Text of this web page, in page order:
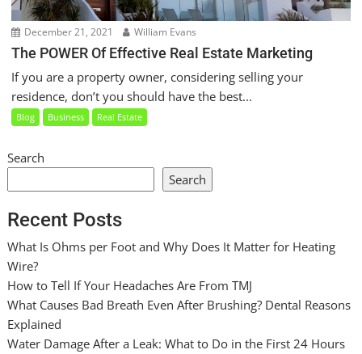
December 21, 2021 William Evans
The POWER Of Effective Real Estate Marketing
If you are a property owner, considering selling your
residence, don’t you should have the best...
Blog Business Real Estate
Search
Search
Recent Posts
What Is Ohms per Foot and Why Does It Matter for Heating
Wire?
How to Tell If Your Headaches Are From TMJ
What Causes Bad Breath Even After Brushing? Dental Reasons
Explained
Water Damage After a Leak: What to Do in the First 24 Hours